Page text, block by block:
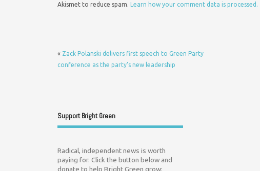
Akismet to reduce spam. Learn how your comment data is processed.
« Zack Polanski delivers first speech to Green Party
conference as the party’s new leadership
Support Bright Green
Radical, independent news is worth
paying for. Click the button below and
donate to help Bright Green grow: